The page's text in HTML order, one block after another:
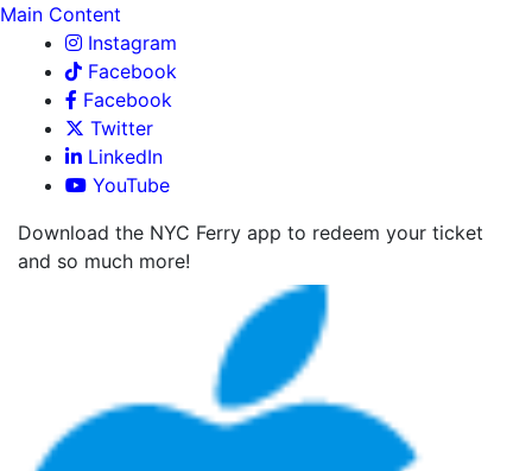
Main Content
Instagram
Facebook
Facebook
Twitter
LinkedIn
YouTube
Download the NYC Ferry app to redeem your ticket
and so much more!